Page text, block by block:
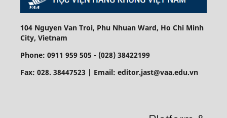
104 Nguyen Van Troi, Phu Nhuan Ward, Ho Chi Minh
City, Vietnam
Phone: 0911 959 505 - (028) 38422199
Fax: 028. 38447523 | Email: editor.jast@vaa.edu.vn